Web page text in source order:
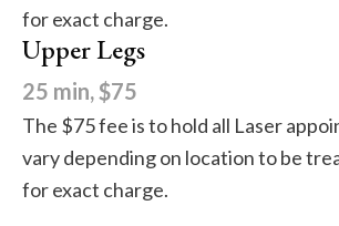
for exact charge.
Upper Legs
25 min, $75
The $75 fee is to hold all Laser
vary depending on location to be
for exact charge.